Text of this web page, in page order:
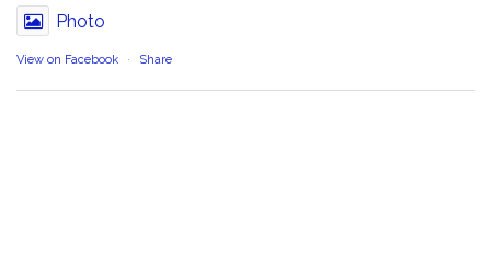
Photo
View on Facebook · Share